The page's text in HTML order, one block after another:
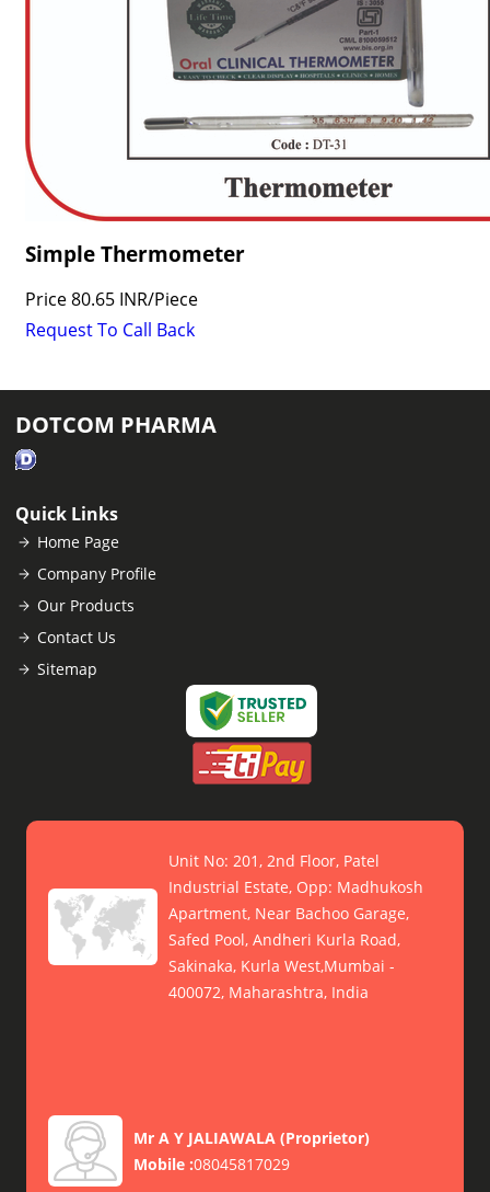
Simple Thermometer
Price80.65 INR/Piece
Request To Call Back
DOTCOM PHARMA
Quick Links
Home Page
Company Profile
Our Products
Contact Us
Sitemap
Unit No: 201, 2nd Floor, Patel
Industrial Estate, Opp: Madhukosh
Apartment, Near Bachoo Garage,
Safed Pool, Andheri Kurla Road,
Sakinaka, Kurla West,Mumbai -
400072, Maharashtra, India
Mr A Y JALIAWALA (Proprietor)
Mobile :08045817029